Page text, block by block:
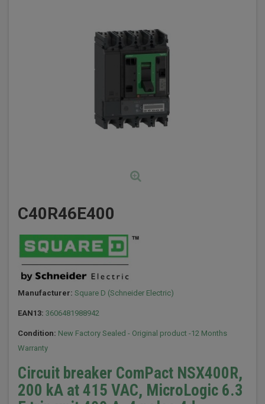
C40R46E400
Manufacturer: Square D (Schneider Electric)
EAN13: 3606481988942
Condition: New Factory Sealed - Original product -12 Months
Warranty
Circuit breaker ComPact NSX400R,
200 kA at 415 VAC, MicroLogic 6.3